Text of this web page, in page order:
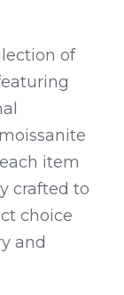
of
item
crafted to
choice
and